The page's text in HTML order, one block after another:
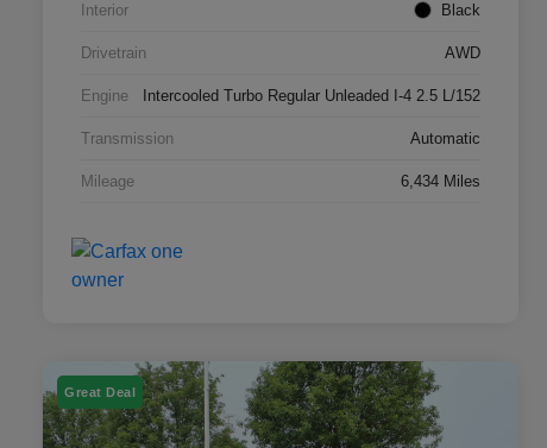
Interior Black
Drivetrain AWD
Engine Intercooled Turbo Regular Unleaded I-4 2.5 L/152
Transmission Automatic
Mileage 6,434 Miles
Great Deal